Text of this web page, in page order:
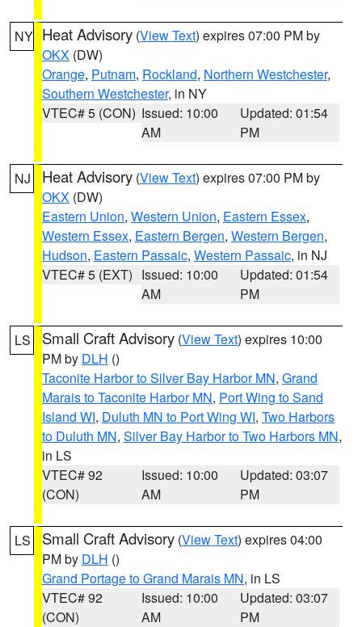
NY Heat Advisory (View Text) expires 07:00 PM by
OKX (DW)
Orange, Putnam, Rockland, Northern Westchester,
Southern Westchester, in NY
VTEC# 5 (CON) Issued: 10:00
AM
Updated: 01:54
PM
NJ Heat Advisory (View Text) expires 07:00 PM by
OKX (DW)
Eastern Union, Western Union, Eastern Essex,
Western Essex, Eastern Bergen, Western Bergen,
Hudson, Eastern Passaic, Western Passaic, in NJ
VTEC# 5 (EXT) Issued: 10:00
AM
Updated: 01:54
PM
LS Small Craft Advisory (View Text) expires 10:00
PM by DLH ()
Taconite Harbor to Silver Bay Harbor MN, Grand
Marais to Taconite Harbor MN, Port Wing to Sand
Island WI, Duluth MN to Port Wing WI, Two Harbors
to Duluth MN, Silver Bay Harbor to Two Harbors MN,
in LS
VTEC# 92
(CON)
Issued: 10:00
AM
Updated: 03:07
PM
LS Small Craft Advisory (View Text) expires 04:00
PM by DLH ()
Grand Portage to Grand Marais MN, in LS
VTEC# 92
(CON)
Issued: 10:00
AM
Updated: 03:07
PM